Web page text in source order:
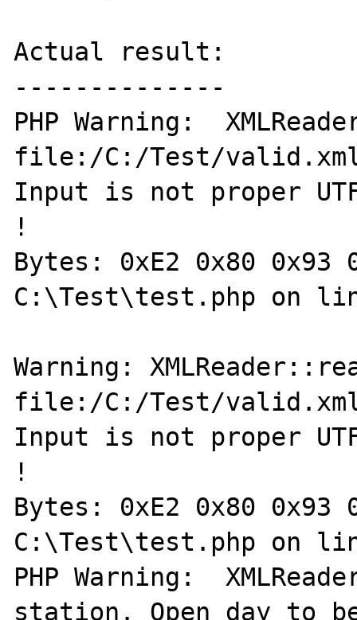
Actual result:
--------------
PHP Warning:
file:/C:/Test/
Input is not proper
!
Bytes: 0xE2 0x80 0x93
C:\Test\test.php on
Warning:
file:/C:/Test/
Input is not proper
!
Bytes: 0xE2 0x80 0x93
C:\Test\test.php on
PHP Warning:
station. Open day to